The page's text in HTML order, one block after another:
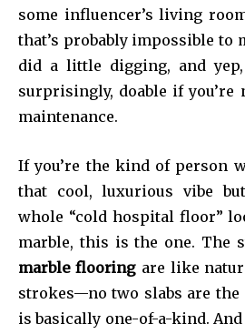
some influencer’s living
that’s probably impossible to
did a little digging, and
surprisingly, doable if
maintenance.
If you’re the kind of person
that cool, luxurious vibe
whole “cold hospital floor”
marble, this is the one. The
marble flooringare like
strokes—no two slabs are the
is basically one-of-a-kind. And